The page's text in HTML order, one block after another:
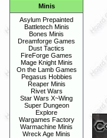
Minis
Asylum Prepainted
Battletech Minis
Bones Minis
Dreamforge Games
Dust Tactics
FireForge Games
Mage Knight Minis
On the Lamb Games
Pegasus Hobbies
Reaper Minis
Rivet Wars
Star Wars X~Wing
Super Dungeon
Explore
Wargames Factory
Warmachine Minis
Wreck Age Minis